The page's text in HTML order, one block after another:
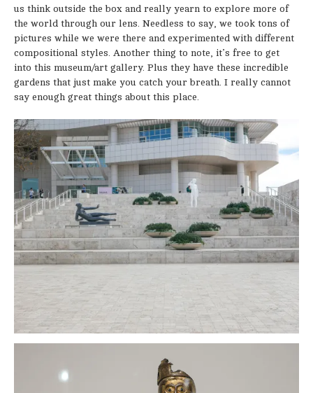
us think outside the box and really yearn to explore more of
the world through our lens. Needless to say, we took tons of
pictures while we were there and experimented with different
compositional styles. Another thing to note, it’s free to get
into this museum/art gallery. Plus they have these incredible
gardens that just make you catch your breath. I really cannot
say enough great things about this place.